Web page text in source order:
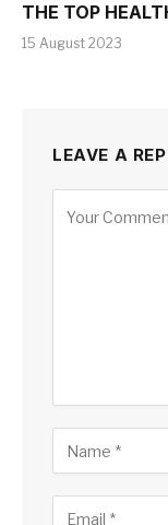
THE TOP
15 August 2023
LEAVE A